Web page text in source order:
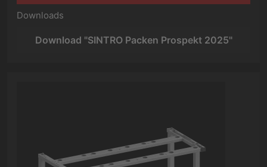
Downloads
Download "SINTRO Packen Prospekt 2025"